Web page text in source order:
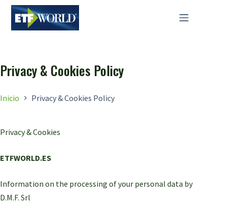
Saltar
contenido
Privacy & Cookies Policy
Inicio Privacy & Cookies Policy
Privacy & Cookies
ETFWORLD.ES
Information on the processing of your personal data by
D.M.F. Srl